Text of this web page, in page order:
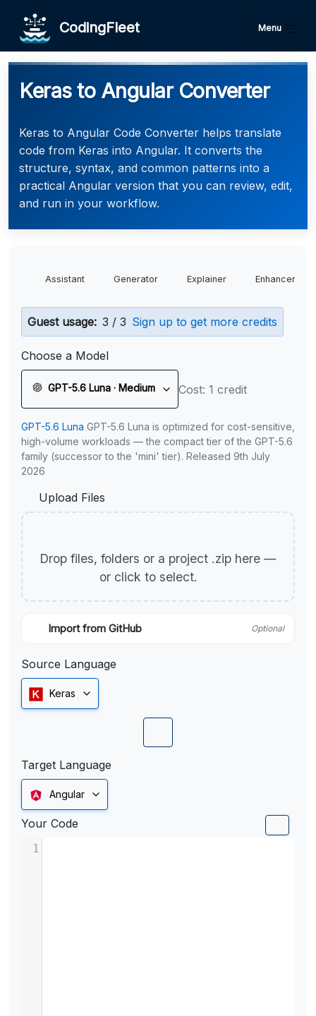
CodingFleet Menu
Keras to Angular Converter
Keras to Angular Code Converter helps translate
code from Keras into Angular. It converts the
structure, syntax, and common patterns into a
practical Angular version that you can review, edit,
and run in your workflow.
Assistant Generator Explainer Enhancer
Guest usage: 3 / 3 Sign up to get more credits
Choose a Model
GPT-5.6 Luna · Medium Cost: 1 credit
GPT-5.6 Luna GPT-5.6 Luna is optimized for cost-sensitive,
high-volume workloads — the compact tier of the GPT-5.6
family (successor to the 'mini' tier). Released 9th July
2026
Upload Files
Drop files, folders or a project .zip here —
or click to select.
Import from GitHub Optional
Source Language
Keras
Target Language
Angular
Your Code
1